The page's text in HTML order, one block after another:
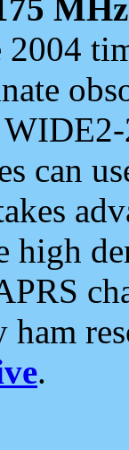
MHz
2004
can
high
.